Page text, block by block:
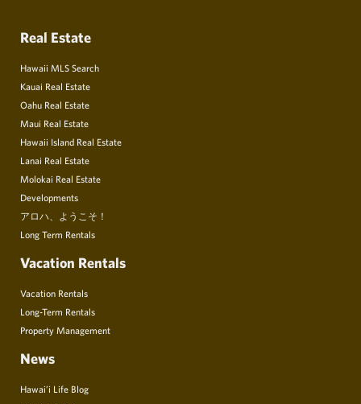
Real Estate
Hawaii MLS Search
Kauai Real Estate
Oahu Real Estate
Maui Real Estate
Hawaii Island Real Estate
Lanai Real Estate
Molokai Real Estate
Developments
アロハ、ようこそ！
Long Term Rentals
Vacation Rentals
Vacation Rentals
Long-Term Rentals
Property Management
News
Hawai’i Life Blog